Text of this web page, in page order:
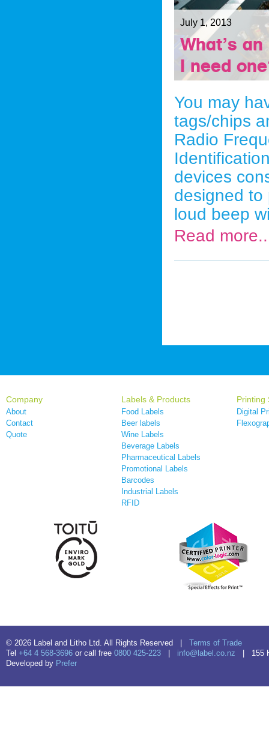
July 1, 2013
What’s
I need
You may
tags/chips
Radio
devices
designed to
loud beep
Read
Company
About
Contact
Quote
Labels & Products
Food Labels
Beer labels
Wine Labels
Beverage Labels
Pharmaceutical Labels
Promotional Labels
Barcodes
Industrial Labels
RFID
Printing
Digital
© 2026 Label and Litho Ltd. All Rights Reserved | Terms of Trade
Tel +64 4 568-3696 or call free 0800 425-223 info@label.co.nz | 155
Developed by Prefer